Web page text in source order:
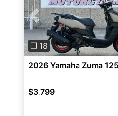
Previous
❐ 18
2026 Yamaha Zuma 125
$3,799